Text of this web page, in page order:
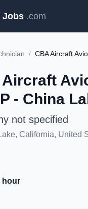
Jobs .com
/
- China
not specified
California, United
hour